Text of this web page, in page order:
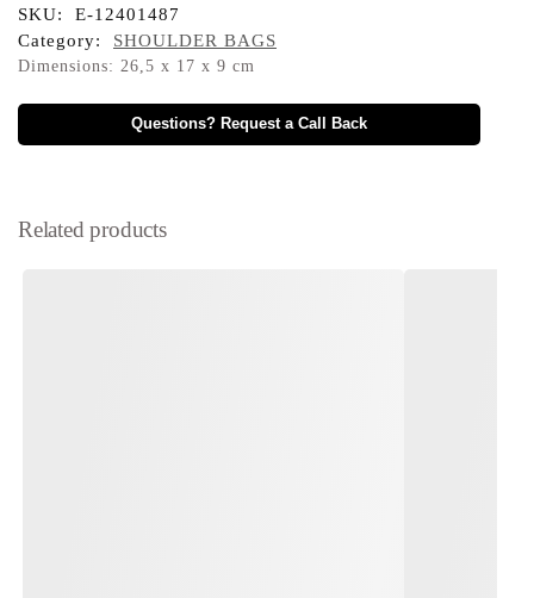
SKU:
E-12401487
Category:
SHOULDER BAGS
Dimensions: 26,5 x 17 x 9 cm
Questions? Request a Call Back
Related products